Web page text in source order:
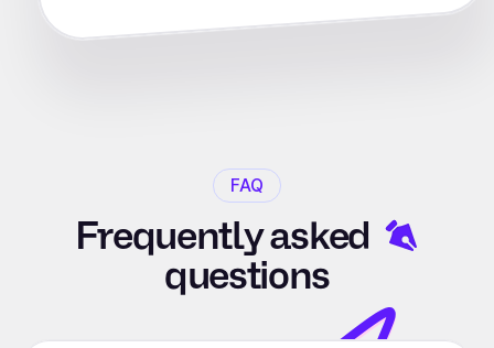
FAQ
Frequentlyasked
questions